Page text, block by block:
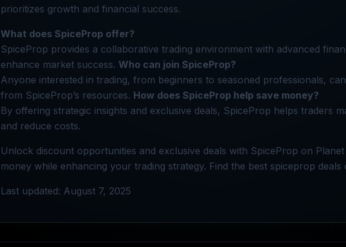
prioritizes growth and financial success.
What does SpiceProp offer?
SpiceProp provides a collaborative trading environment with advanced
enhance market success. Who can join SpiceProp?
Anyone interested in trading, from beginners to seasoned professionals,
from SpiceProp’s resources. How does SpiceProp help save money?
By offering strategic insights and exclusive deals, SpiceProp helps traders
and reduce costs.
Unlock discount opportunities and exclusive deals with SpiceProp on Planet
money while enhancing your trading strategy. Find the best spiceprop deals
Last updated: August 7, 2025